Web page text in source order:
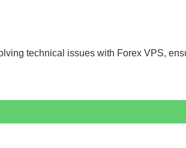
technical issues with Forex VPS,